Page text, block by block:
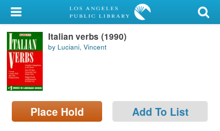
My Account
Library Card
Sign In
Search
Locations/Hours (external
page)
Italian verbs (1990)
by Luciani, Vincent
Place Hold Add To List